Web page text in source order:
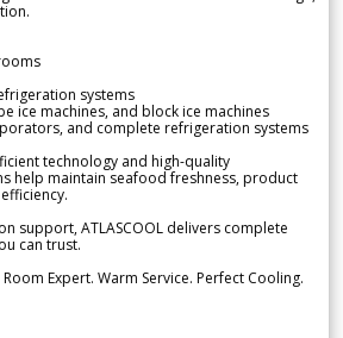
systems
ice machines, and block ice machines
and complete refrigeration systems
technology and high-quality
help maintain seafood freshness, product
support, ATLASCOOL delivers complete
can trust.
Room Expert. Warm Service. Perfect Cooling.